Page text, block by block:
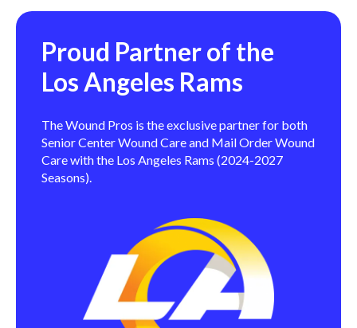
Proud Partner of the
Los Angeles Rams
The Wound Pros is the exclusive partner for both
Senior Center Wound Care and Mail Order Wound
Care with the Los Angeles Rams (2024-2027
Seasons).